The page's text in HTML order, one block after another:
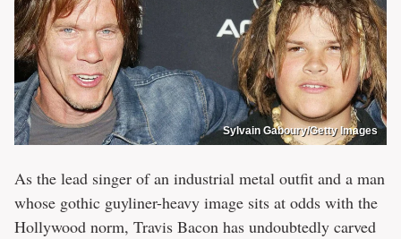
Sylvain Gaboury/Getty Images
As the lead singer of an industrial metal outfit and a man
whose gothic guyliner-heavy image sits at odds with the
Hollywood norm, Travis Bacon has undoubtedly carved